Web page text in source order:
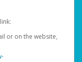
or on the website,